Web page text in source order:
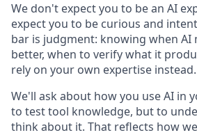
We don't expect you to be an AI
expect you to be curious and
bar is judgment: knowing when AI
better, when to verify what it
rely on your own expertise instead.
We'll ask about how you use AI in
to test tool knowledge, but to
think about it. That reflects how